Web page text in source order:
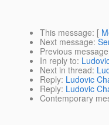
This message: [
Next message:
Previous message
In reply to:
Next in thread:
Reply: Ludovic
Reply: Ludovic
Contemporary